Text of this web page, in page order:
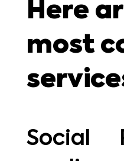
Here
most
Social